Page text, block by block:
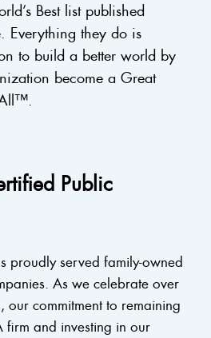
Best list published
Everything they do is
to build a better world by
become a Great
Public
proudly served family-owned
As we celebrate over
our commitment to remaining
firm and investing in our